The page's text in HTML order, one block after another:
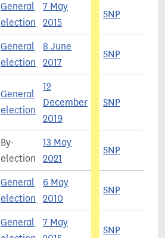
General
election
7 May
2015
SNP
General
election
8 June
2017
SNP
General
election
12
December
2019
SNP
By-
election
13 May
2021
SNP
General
election
6 May
2010
SNP
General
7 May
SNP